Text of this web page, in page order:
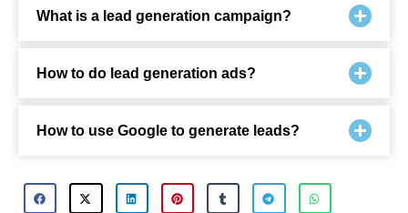
What is a lead generation campaign?
How to do lead generation ads?
How to use Google to generate leads?